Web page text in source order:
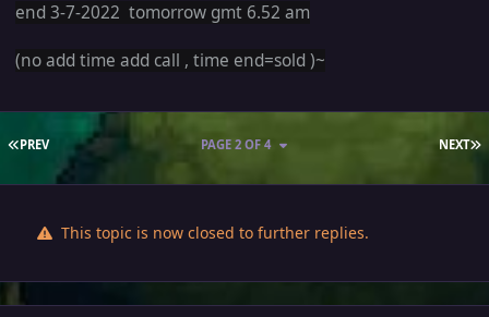
end 3-7-2022 tomorrow gmt 6.52 am
(no add time add call , time end=sold )~
FIRST PAGE
PREV NEXT
PAGE 2 OF 4
This topic is now closed to further replies.